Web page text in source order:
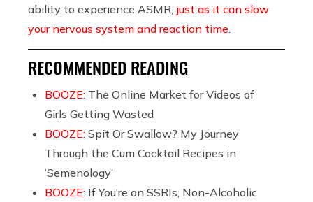
ability to experience ASMR, just as it can slow
your nervous system and reaction time
RECOMMENDED READING
BOOZE: The Online Market for Videos of
Girls Getting Wasted
BOOZE: Spit Or Swallow? My Journey
Through the Cum Cocktail Recipes in
‘Semenology’
BOOZE: If You’re on SSRIs, Non-Alcoholic